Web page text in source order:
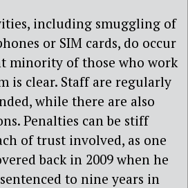
including smuggling of
or SIM cards, do occur
minority of those who work
is clear. Staff are regularly
while there are also
Penalties can be stiff
of trust involved, as one
back in 2009 when he
to nine years in